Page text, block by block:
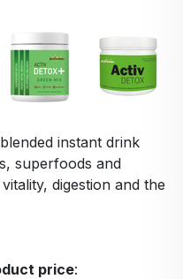
instant drink
superfoods and
digestion and the
price: